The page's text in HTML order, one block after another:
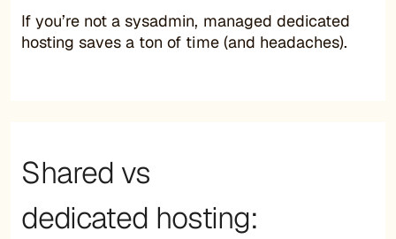
If you’re not a sysadmin, managed dedicated
hosting saves a ton of time (and headaches).
Shared vs
dedicated hosting: